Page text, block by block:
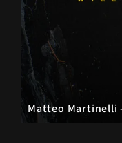
Matteo Martinelli